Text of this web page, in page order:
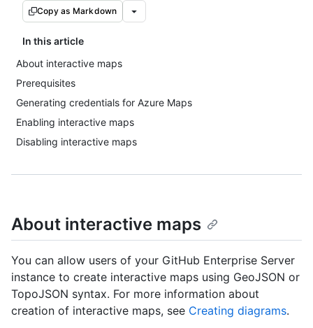
Copy as Markdown
In this article
About interactive maps
Prerequisites
Generating credentials for Azure Maps
Enabling interactive maps
Disabling interactive maps
About interactive maps
You can allow users of your GitHub Enterprise Server
instance to create interactive maps using GeoJSON or
TopoJSON syntax. For more information about
creation of interactive maps, see Creating diagrams.